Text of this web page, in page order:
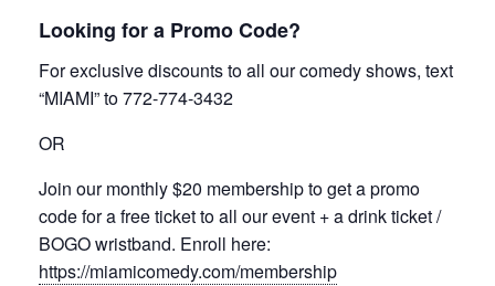
Looking for a Promo Code?
For exclusive discounts to all our comedy shows, text
“MIAMI” to 772-774-3432
OR
Join our monthly $20 membership to get a promo
code for a free ticket to all our event + a drink ticket /
BOGO wristband. Enroll here:
https://miamicomedy.com/membership